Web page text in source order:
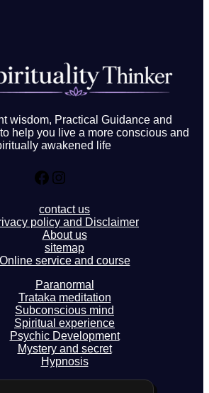
wisdom, Practical Guidance and
help you live a more conscious and
awakened life
Facebook
Instagram
contact us
policy and Disclaimer
About us
sitemap
Online service and course
Paranormal
Trataka meditation
Subconscious mind
Spiritual experience
Psychic Development
Mystery and secret
Hypnosis